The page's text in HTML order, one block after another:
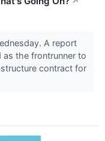
A report
as the frontrunner to
contract for